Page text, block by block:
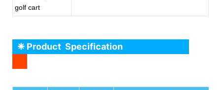
golf cart
❈ Product Specification